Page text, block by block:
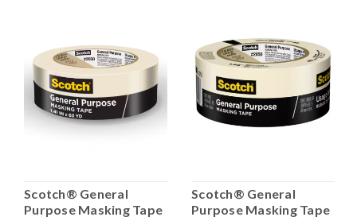
Scotch® General
Purpose Masking Tape
Scotch® General
Purpose Masking Tape